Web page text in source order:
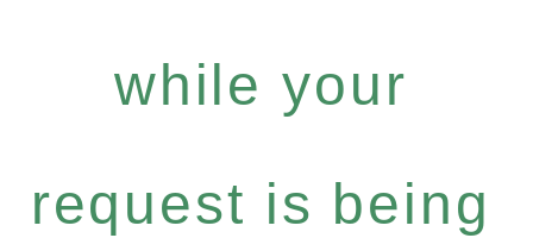
while your
request is being